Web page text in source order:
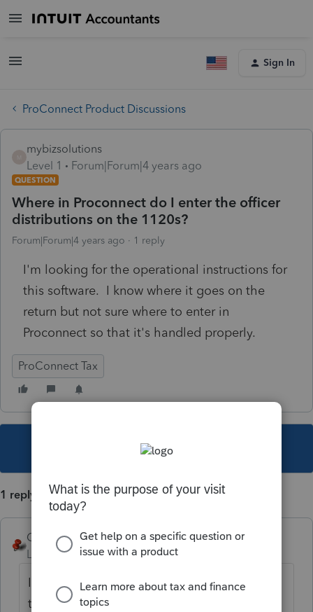
Sign In
ProConnect Product Discussions
mybizsolutions
Level 1
Forum|Forum|4 years ago
QUESTION
Where in Proconnect do I enter the officer
distributions on the 1120s?
Forum|Forum|4 years ago 1 reply
I'm looking for the operational instructions for
this software. I know where it goes on the
return but not sure where to enter in
Proconnect so that it's handled properly.
ProConnect Tax
This topic has been closed for replies.
1 reply
George4Tacks
Level 15
Forum|Forum|4 years ago
It would be a shareholder distribution. At
the top of the left column is a search box -